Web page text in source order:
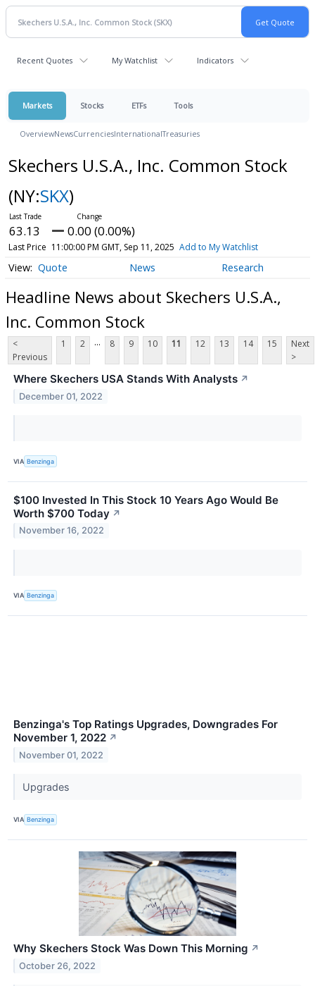
Recent Quotes My Watchlist Indicators
Markets Stocks ETFs Tools
OverviewNewsCurrenciesInternationalTreasuries
Skechers U.S.A., Inc. Common Stock
(NY:SKX)
63.13 0.00 (0.00%)
Last Price 11:00:00 PM GMT, Sep 11, 2025 Add to My Watchlist
Quote News Research
Headline News about Skechers U.S.A.,
Inc. Common Stock
<
Previous
1 2 ... 8 9 10 11 12 13 14 15
Next
>
Where Skechers USA Stands With Analysts ↗
December 01, 2022
VIA Benzinga
$100 Invested In This Stock 10 Years Ago Would Be
Worth $700 Today ↗
November 16, 2022
VIA Benzinga
Benzinga's Top Ratings Upgrades, Downgrades For
November 1, 2022 ↗
November 01, 2022
Upgrades
VIA Benzinga
Why Skechers Stock Was Down This Morning ↗
October 26, 2022